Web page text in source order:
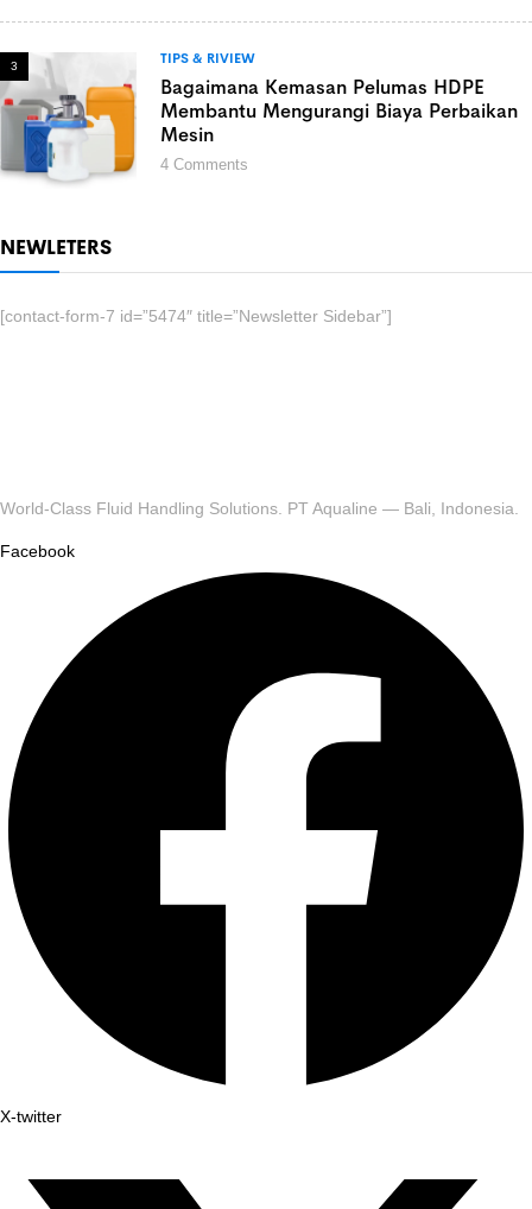
3 TIPS & RIVIEW
Bagaimana Kemasan Pelumas HDPE
Membantu Mengurangi Biaya Perbaikan
Mesin
4 Comments
NEWLETERS
[contact-form-7 id=”5474″ title=”Newsletter Sidebar”]
World-Class Fluid Handling Solutions. PT Aqualine — Bali, Indonesia.
Facebook
X-twitter